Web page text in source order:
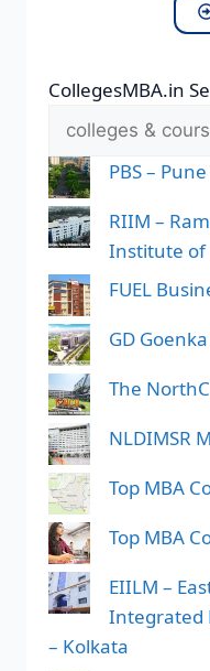
CollegesMBA.in
PBS –
RIIM –
Institute
FUEL
GD
The
NLDIMSR
Top MBA
Top MBA
EIILM –
Integrated
– Kolkata